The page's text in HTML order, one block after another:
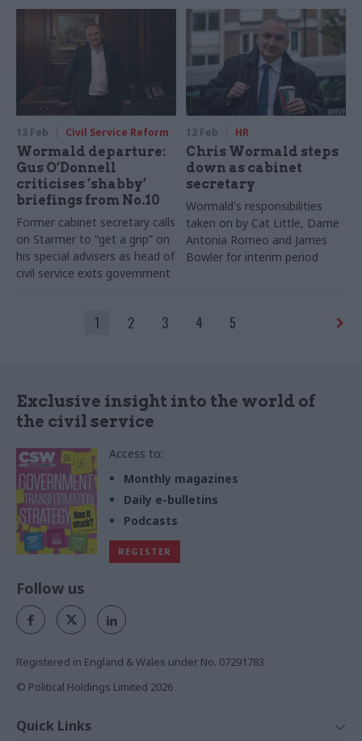
the consequences of its own
13 Feb Civil Service Reform
Wormald departure:
Gus O’Donnell
criticises ‘shabby’
briefings from No.10
Former cabinet secretary calls
on Starmer to “get a grip” on
his special advisers as head of
civil service exits government
12 Feb HR
Chris Wormald steps
down as cabinet
secretary
Wormald's responsibilities
taken on by Cat Little, Dame
Antonia Romeo and James
Bowler for interim period
1 2 3 4 5
Exclusive insight into the world of
the civil service
Access to:
Monthly magazines
Daily e-bulletins
Podcasts
REGISTER
Follow us
Registered in England & Wales under No. 07291783
© Political Holdings Limited 2026
Quick Links